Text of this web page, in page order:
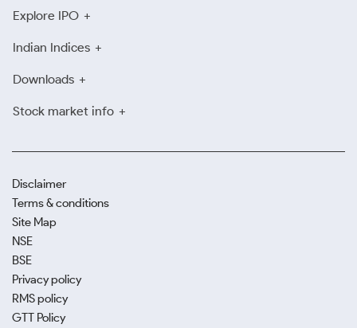
Explore IPO
Indian Indices
Downloads
Stock market info
Disclaimer
Terms & conditions
Site Map
NSE
BSE
Privacy policy
RMS policy
GTT Policy